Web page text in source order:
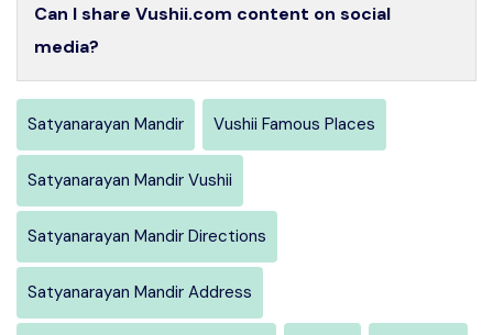
Can I share Vushii.com content on social
media?
Satyanarayan Mandir Vushii Famous Places
Satyanarayan Mandir Vushii
Satyanarayan Mandir Directions
Satyanarayan Mandir Address